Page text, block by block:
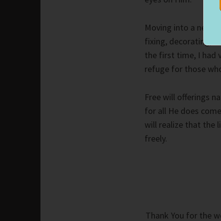
Moving into a new
fixing, decorating,
the first time, I had
refuge for those
Free will offerings
for all He does
will realize that the
freely.
Thank You for the